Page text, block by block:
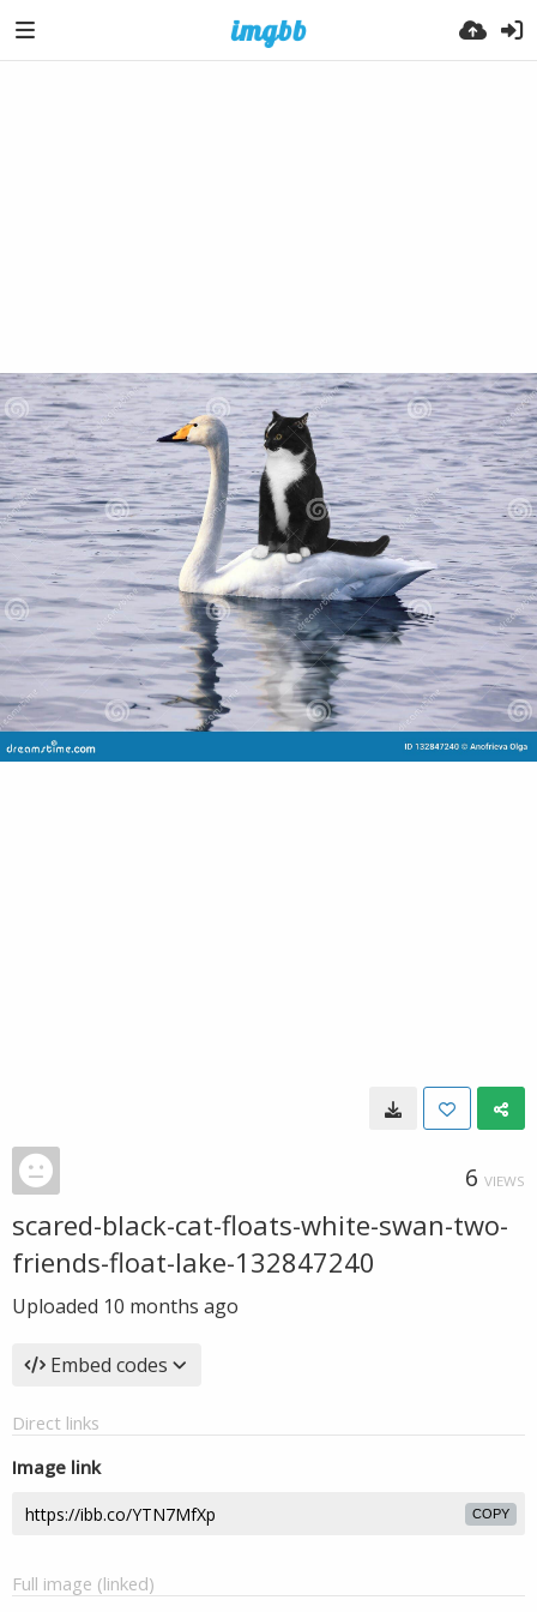
6 VIEWS
scared-black-cat-floats-white-swan-two-
friends-float-lake-132847240
Uploaded 10 months ago
Embed codes
Direct links
Image link
COPY
Full image (linked)